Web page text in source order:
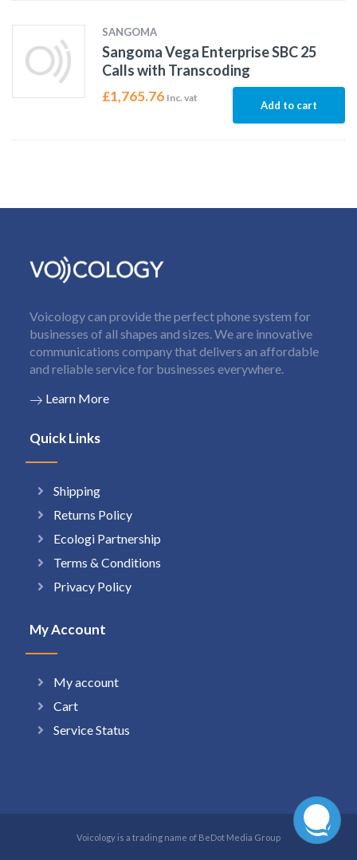
SANGOMA
Sangoma Vega Enterprise SBC 25
Calls with Transcoding
£1,765.76 Inc. vat
Add to cart
Voicology can provide the perfect phone system for
businesses of all shapes and sizes. We are innovative
communications company that delivers an affordable
and reliable service for businesses everywhere.
Learn More
Quick Links
Shipping
Returns Policy
Ecologi Partnership
Terms & Conditions
Privacy Policy
My Account
My account
Cart
Service Status
Voicology is a trading name of BeDot Media Group